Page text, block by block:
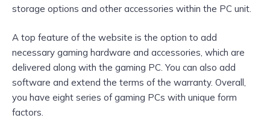
storage options and other accessories within the PC unit.
A top feature of the website is the option to add
necessary gaming hardware and accessories, which are
delivered along with the gaming PC. You can also add
software and extend the terms of the warranty. Overall,
you have eight series of gaming PCs with unique form
factors.